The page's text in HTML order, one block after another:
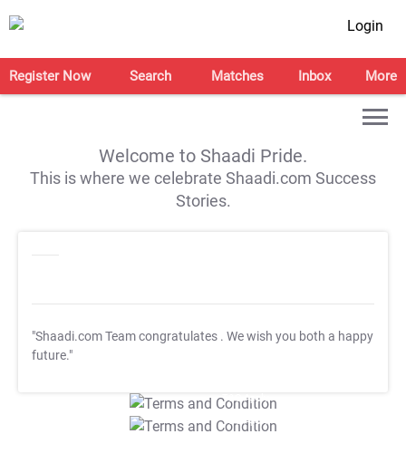
Login
Register Now Search Matches Inbox More
Welcome to Shaadi Pride.
This is where we celebrate Shaadi.com Success
Stories.
"Shaadi.com Team congratulates . We wish you both a happy
future."
T&C Apply
T&C Apply